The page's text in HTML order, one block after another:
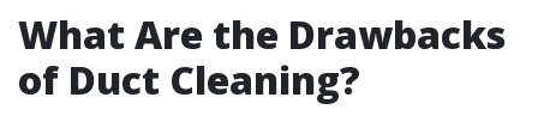
What Are the Drawbacks
of Duct Cleaning?